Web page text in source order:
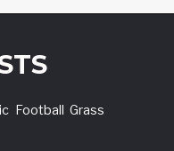
Football Grass